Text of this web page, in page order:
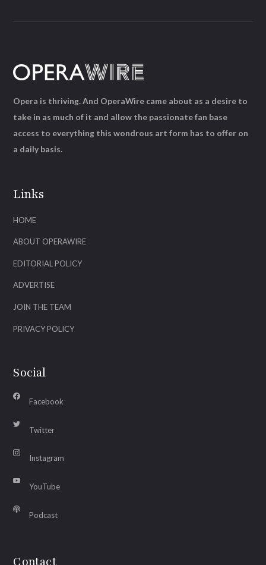
Links
HOME
ABOUT OPERAWIRE
EDITORIAL POLICY
ADVERTISE
JOIN THE TEAM
PRIVACY POLICY
Social
Facebook
Twitter
Instagram
YouTube
Podcast
Opera is thriving. And OperaWire came about as a desire to
take in as much of it and allow the passionate fan base
access to everything this wondrous art form has to offer on
a daily basis.